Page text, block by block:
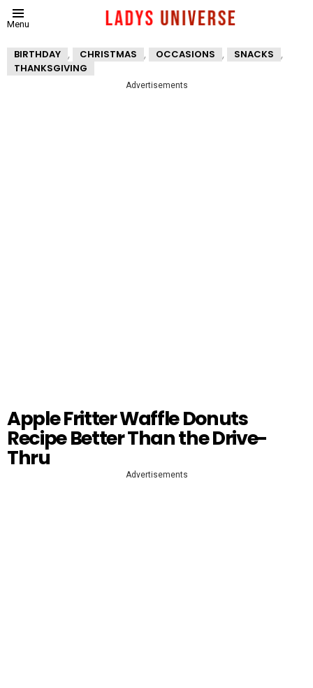
Menu
BIRTHDAY , CHRISTMAS , OCCASIONS , SNACKS ,
THANKSGIVING
Advertisements
Apple Fritter Waffle Donuts
Recipe Better Than the Drive-
Thru
Advertisements